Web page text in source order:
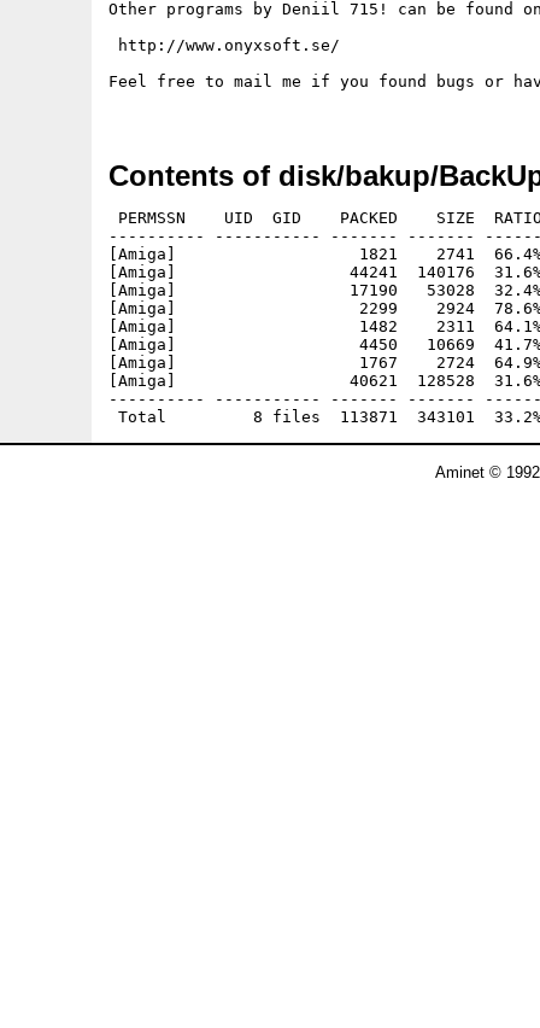
Contents of disk/bakup/
PERMSSN    UID  GID    PACKED    SIZE
---------- ----------- ------- -------
[Amiga]                   1821    2741  66.4%
[Amiga]                  44241  140176  31.6% -
[Amiga]                  17190   53028  32.4%
[Amiga]                   2299    2924  78.6% -
[Amiga]                   1482    2311  64.1% -
[Amiga]                   4450   10669  41.7% -
[Amiga]                   1767    2724  64.9% -
[Amiga]                  40621  128528  31.6% -
---------- ----------- ------- -------
Aminet ©